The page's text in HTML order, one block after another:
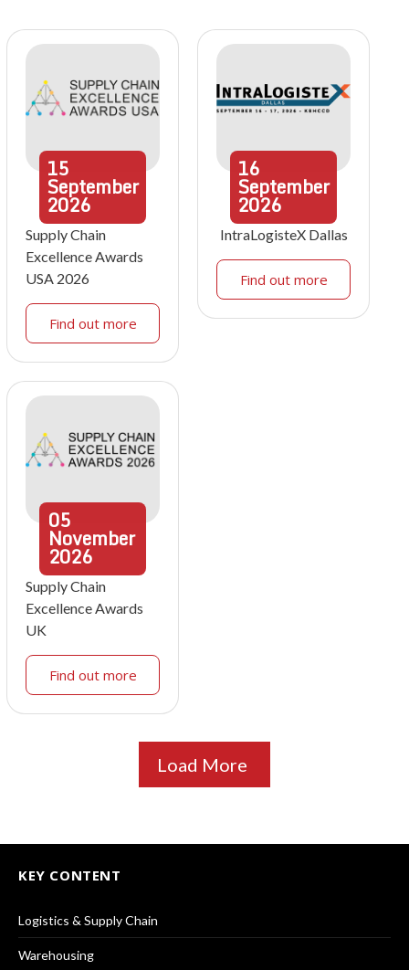
15
September
2026
Supply Chain
Excellence Awards
USA 2026
Find out more
16
September
2026
IntraLogisteX Dallas
Find out more
05
November
2026
Supply Chain
Excellence Awards
UK
Find out more
Load More
KEY CONTENT
Logistics & Supply Chain
Warehousing